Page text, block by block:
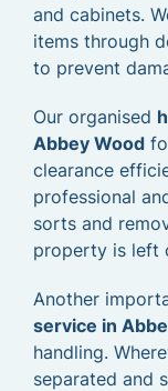
and cabinets.
items through
to prevent
Our organised
Abbey Wood
clearance
professional
sorts and
property is left
Another
service in
handling.
separated and